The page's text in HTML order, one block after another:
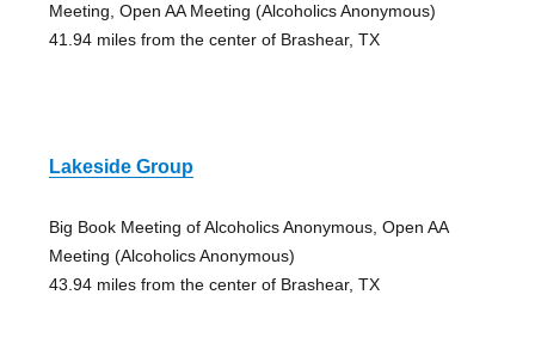
Meeting, Open AA Meeting (Alcoholics Anonymous)
41.94 miles from the center of Brashear, TX
Lakeside Group
Big Book Meeting of Alcoholics Anonymous, Open AA
Meeting (Alcoholics Anonymous)
43.94 miles from the center of Brashear, TX